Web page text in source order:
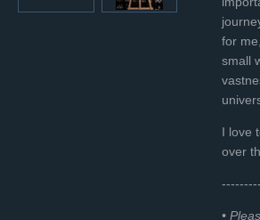
for
small
I love
over
---------
•